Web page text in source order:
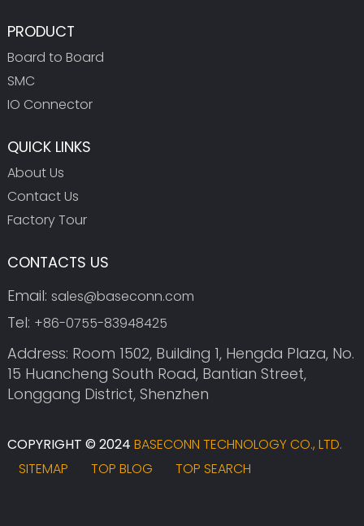
PRODUCT
Board to Board
SMC
IO Connector
QUICK LINKS
About Us
Contact Us
Factory Tour
CONTACTS US
Email: sales@baseconn.com
Tel: +86-0755-83948425
Address: Room 1502, Building 1, Hengda Plaza, No.
15 Huancheng South Road, Bantian Street,
Longgang District, Shenzhen
COPYRIGHT © 2024 BASECONN TECHNOLOGY CO., LTD.
SITEMAP
TOP BLOG TOP SEARCH